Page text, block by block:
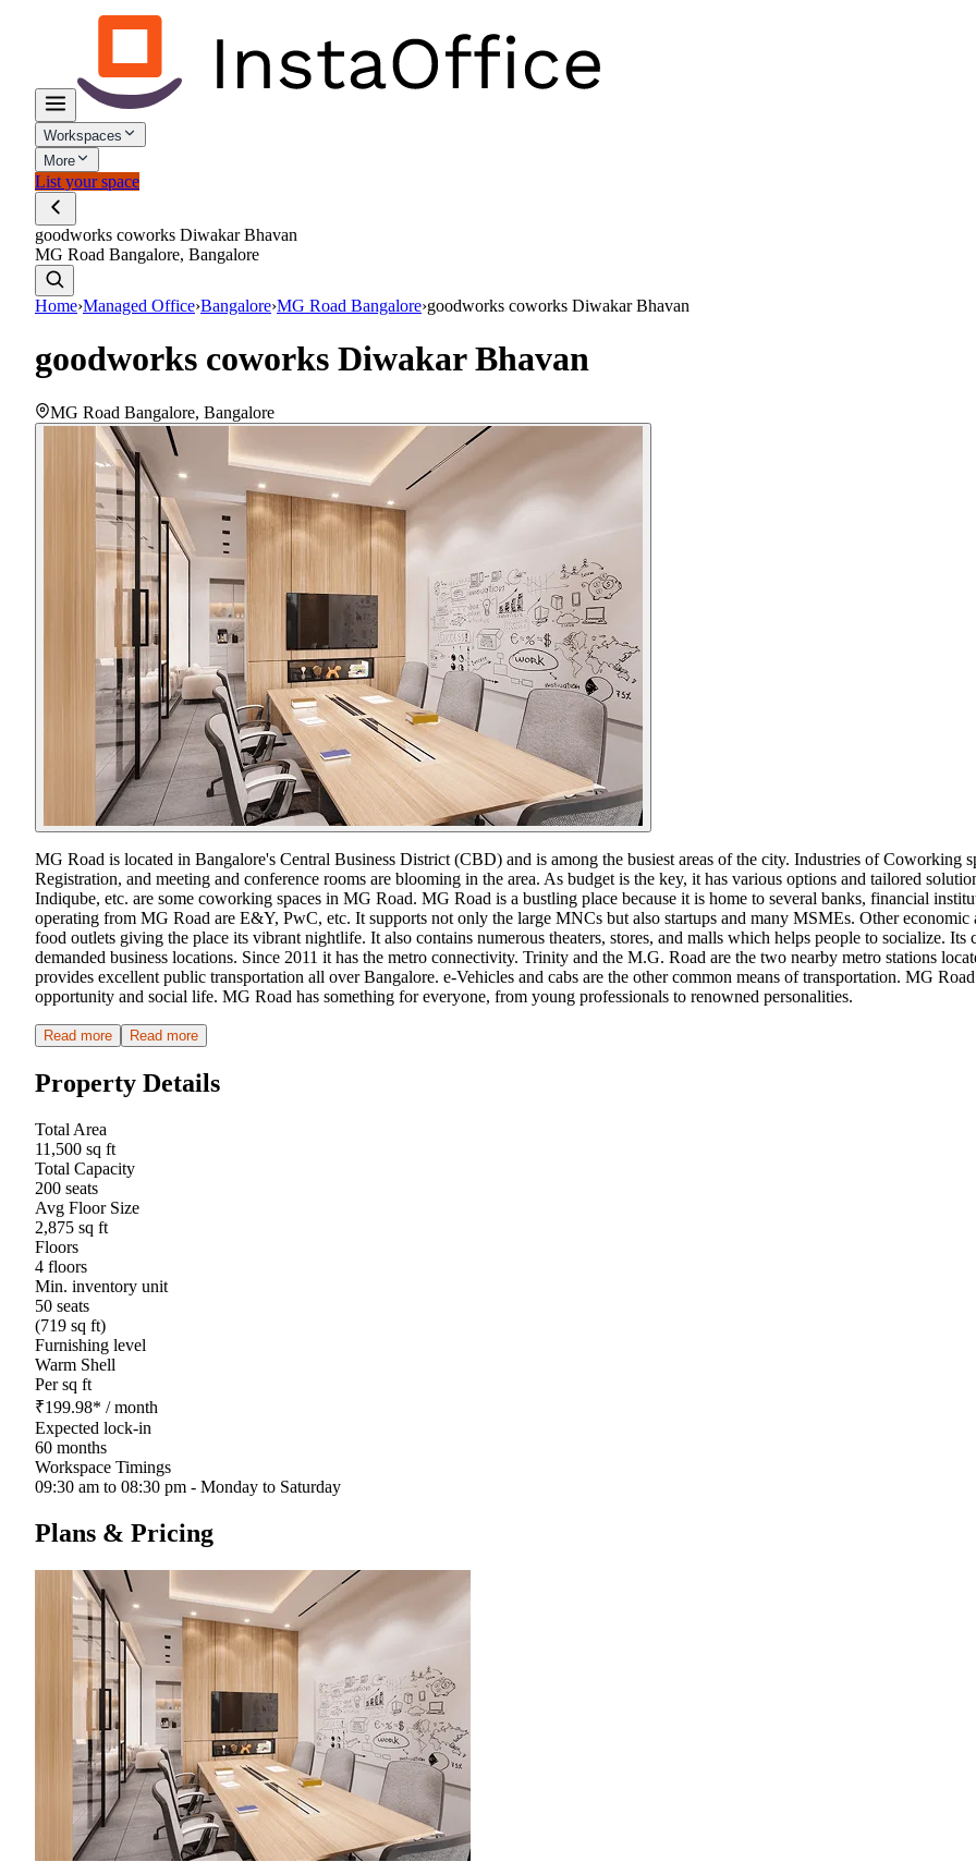
Workspaces
More
List your space
goodworks coworks Diwakar Bhavan
MG Road Bangalore, Bangalore
Home›Managed Office›Bangalore›MG Road Bangalore›goodworks coworks Diwakar Bhavan
goodworks coworks Diwakar Bhavan
MG Road Bangalore, Bangalore
MG Road is located in Bangalore's Central Business District (CBD) and is among the busiest areas of the city. Industries of Coworking
Registration, and meeting and conference rooms are blooming in the area. As budget is the key, it has various options and tailored
Indiqube, etc. are some coworking spaces in MG Road. MG Road is a bustling place because it is home to several banks, financial
operating from MG Road are E&Y, PwC, etc. It supports not only the large MNCs but also startups and many MSMEs. Other economic
food outlets giving the place its vibrant nightlife. It also contains numerous theaters, stores, and malls which helps people to socialize.
demanded business locations. Since 2011 it has the metro connectivity. Trinity and the M.G. Road are the two nearby metro stations
provides excellent public transportation all over Bangalore. e-Vehicles and cabs are the other common means of transportation. MG
opportunity and social life. MG Road has something for everyone, from young professionals to renowned personalities.
Read more Read more
Property Details
Total Area
11,500 sq ft
Total Capacity
200 seats
Avg Floor Size
2,875 sq ft
Floors
4 floors
Min. inventory unit
50 seats
(719 sq ft)
Furnishing level
Warm Shell
Per sq ft
₹199.98* / month
Expected lock-in
60 months
Workspace Timings
09:30 am to 08:30 pm - Monday to Saturday
Plans & Pricing